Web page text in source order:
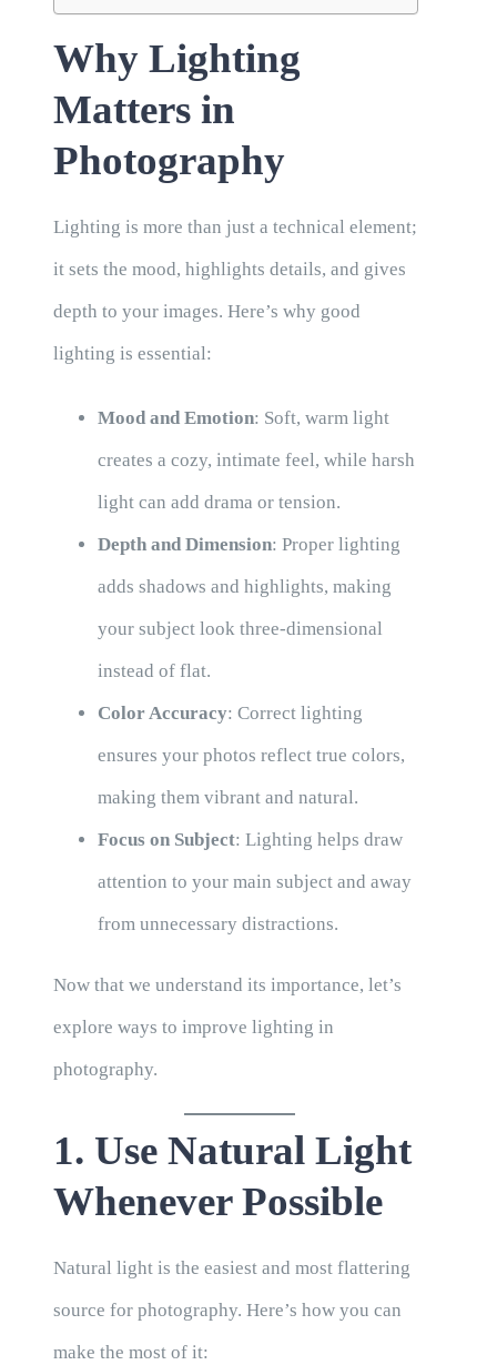
Why Lighting
Matters in
Photography
Lighting is more than just a technical element;
it sets the mood, highlights details, and gives
depth to your images. Here’s why good
lighting is essential:
Mood and Emotion: Soft, warm light
creates a cozy, intimate feel, while harsh
light can add drama or tension.
Depth and Dimension: Proper lighting
adds shadows and highlights, making
your subject look three-dimensional
instead of flat.
Color Accuracy: Correct lighting
ensures your photos reflect true colors,
making them vibrant and natural.
Focus on Subject: Lighting helps draw
attention to your main subject and away
from unnecessary distractions.
Now that we understand its importance, let’s
explore ways to improve lighting in
photography.
1. Use Natural Light
Whenever Possible
Natural light is the easiest and most flattering
source for photography. Here’s how you can
make the most of it: